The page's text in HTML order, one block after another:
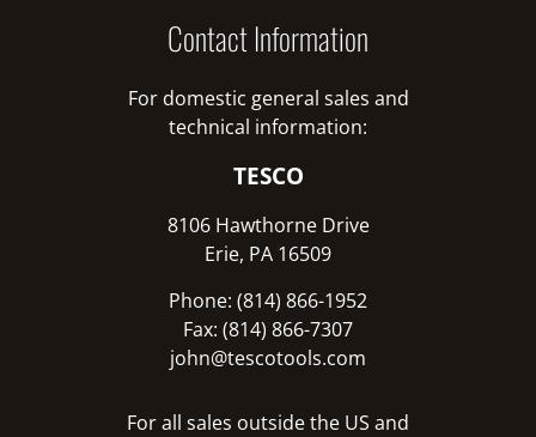
Contact Information
For domestic general sales and
technical information:
TESCO
8106 Hawthorne Drive
Erie, PA 16509
Phone: (814) 866-1952
Fax: (814) 866-7307
john@tescotools.com
For all sales outside the US and